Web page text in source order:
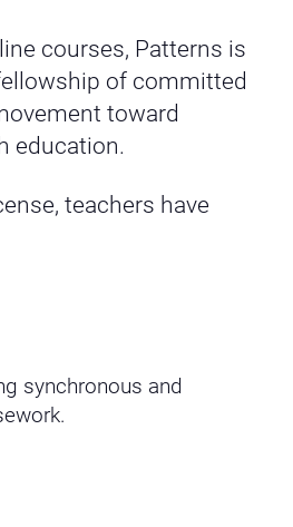
courses, Patterns is
of committed
toward
education.
teachers have
synchronous and